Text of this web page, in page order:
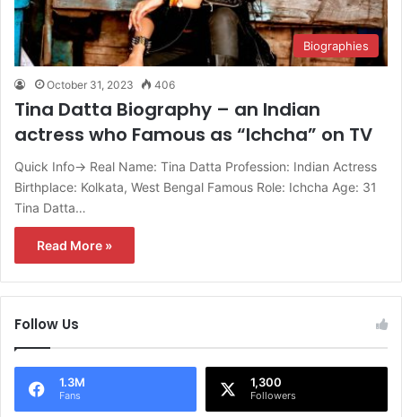
Biographies
October 31, 2023 406
Tina Datta Biography – an Indian
actress who Famous as “Ichcha” on TV
Quick Info→ Real Name: Tina Datta Profession: Indian Actress
Birthplace: Kolkata, West Bengal Famous Role: Ichcha Age: 31
Tina Datta…
Read More »
Follow Us
1.3M
Fans
1,300
Followers